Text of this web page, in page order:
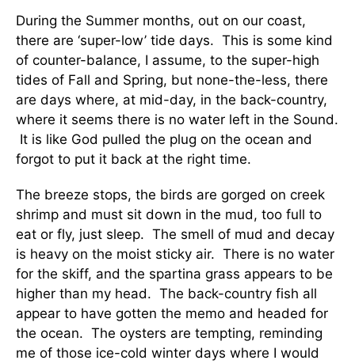
During the Summer months, out on our coast,
there are ‘super-low’ tide days. This is some kind
of counter-balance, I assume, to the super-high
tides of Fall and Spring, but none-the-less, there
are days where, at mid-day, in the back-country,
where it seems there is no water left in the Sound.
It is like God pulled the plug on the ocean and
forgot to put it back at the right time.
The breeze stops, the birds are gorged on creek
shrimp and must sit down in the mud, too full to
eat or fly, just sleep. The smell of mud and decay
is heavy on the moist sticky air. There is no water
for the skiff, and the spartina grass appears to be
higher than my head. The back-country fish all
appear to have gotten the memo and headed for
the ocean. The oysters are tempting, reminding
me of those ice-cold winter days where I would